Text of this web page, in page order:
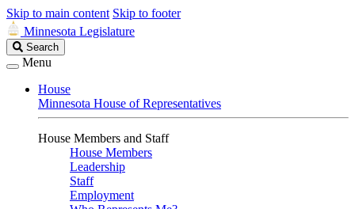
Skip to main content Skip to footer
Minnesota Legislature
Search
Legislature
Search
Menu
House
Minnesota House of Representatives
House Members and Staff
House Members
Leadership
Staff
Employment